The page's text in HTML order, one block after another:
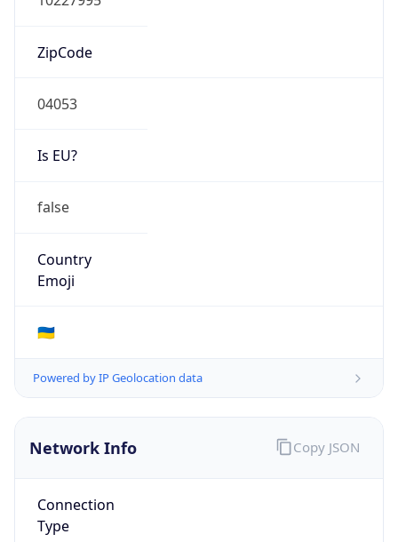
ZipCode
04053
Is EU?
false
Country
Emoji
🇺🇦
Powered by IP Geolocation data
Network Info
Connection
Type
Copy JSON